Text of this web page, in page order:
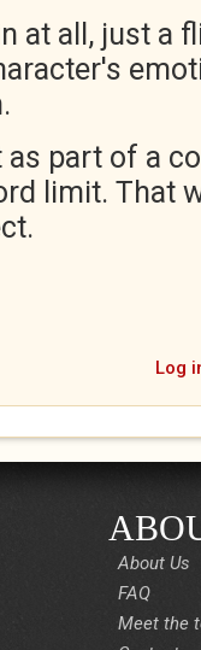
at all, just a
as part of a
limit. That
Log
About Us
FAQ
Meet the